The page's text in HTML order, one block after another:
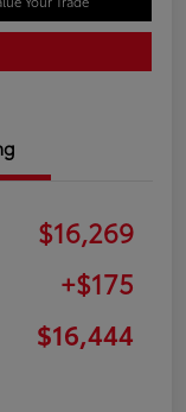
$16,269
+$175
$16,444